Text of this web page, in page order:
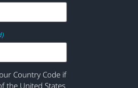
Country Code if
the United States